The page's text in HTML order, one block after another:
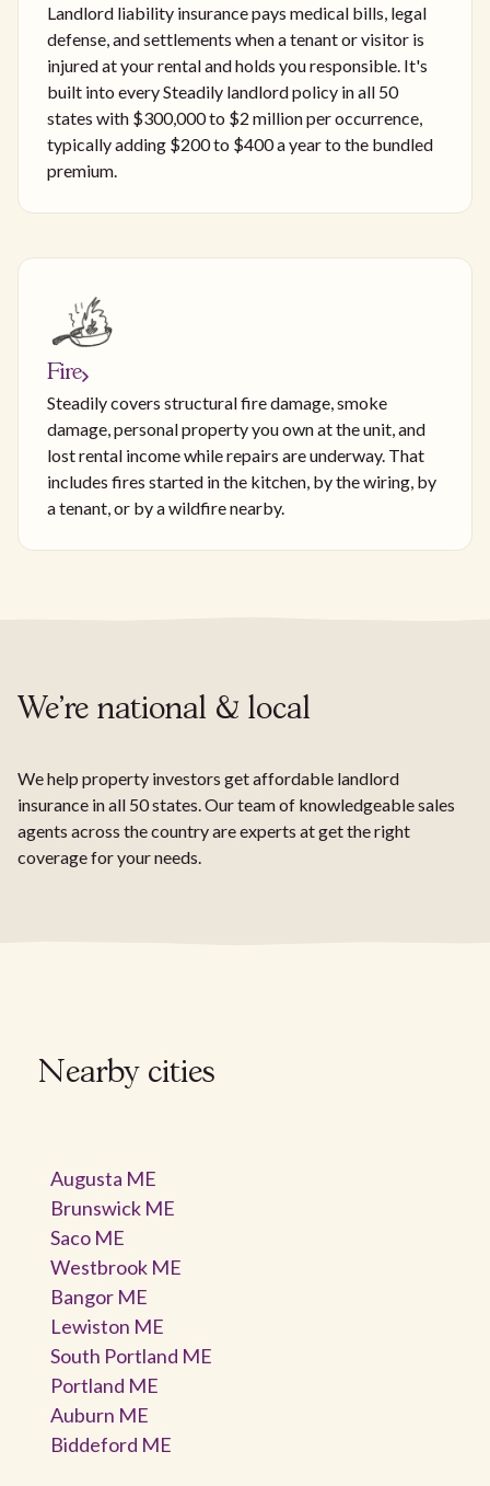
Landlord liability insurance pays medical bills, legal
defense, and settlements when a tenant or visitor is
injured at your rental and holds you responsible. It's
built into every Steadily landlord policy in all 50
states with $300,000 to $2 million per occurrence,
typically adding $200 to $400 a year to the bundled
premium.
Fire
Steadily covers structural fire damage, smoke
damage, personal property you own at the unit, and
lost rental income while repairs are underway. That
includes fires started in the kitchen, by the wiring, by
a tenant, or by a wildfire nearby.
We're national & local
We help property investors get affordable landlord
insurance in all 50 states. Our team of knowledgeable sales
agents across the country are experts at get the right
coverage for your needs.
Nearby cities
Augusta ME
Brunswick ME
Saco ME
Westbrook ME
Bangor ME
Lewiston ME
South Portland ME
Portland ME
Auburn ME
Biddeford ME